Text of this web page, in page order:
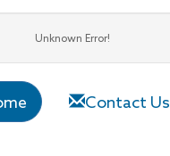
Unknown Error!
Contact Us